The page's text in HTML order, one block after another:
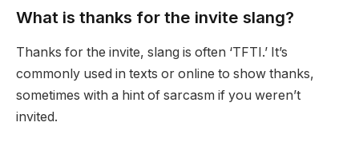
What is thanks for the invite slang?
Thanks for the invite, slang is often ‘TFTI.’ It’s
commonly used in texts or online to show thanks,
sometimes with a hint of sarcasm if you weren’t
invited.